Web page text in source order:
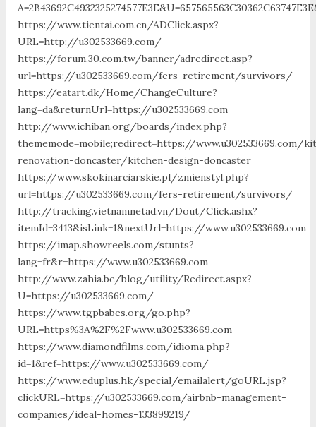
https://www.tientai.com.cn/ADClick.aspx?
URL=http://u302533669.com/
https://forum.30.com.tw/banner/adredirect.asp?
url=https://u302533669.com/fers-retirement/survivors/
https://eatart.dk/Home/ChangeCulture?
lang=da&returnUrl=https://u302533669.com
http://www.ichiban.org/boards/index.php?
thememode=mobile;redirect=https://www.u302533669.com/
renovation-doncaster/kitchen-design-doncaster
https://www.skokinarciarskie.pl/zmienstyl.php?
url=https://u302533669.com/fers-retirement/survivors/
http://tracking.vietnamnetad.vn/Dout/Click.ashx?
itemId=3413&isLink=1&nextUrl=https://www.u302533669.com
https://imap.showreels.com/stunts?
lang=fr&r=https://www.u302533669.com
http://www.zahia.be/blog/utility/Redirect.aspx?
U=https://u302533669.com/
https://www.tgpbabes.org/go.php?
URL=https%3A%2F%2Fwww.u302533669.com
https://www.diamondfilms.com/idioma.php?
id=1&ref=https://www.u302533669.com/
https://www.eduplus.hk/special/emailalert/goURL.jsp?
clickURL=https://u302533669.com/airbnb-management-
companies/ideal-homes-133899219/